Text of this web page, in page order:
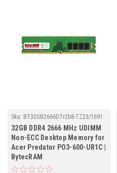
Sku: BT32GB2666DTr2b8-TZ23/1691
32GB DDR4 2666 MHz UDIMM
Non-ECC Desktop Memory for
Acer Predator PO3-600-UR1C |
BytecRAM